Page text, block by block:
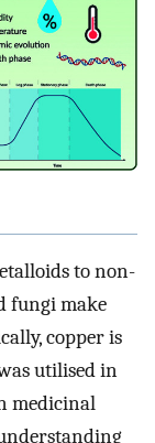
to non-
fungi make
copper is
utilised in
medicinal